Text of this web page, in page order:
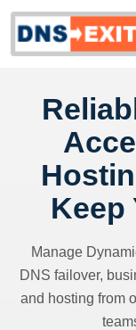
Keep
Manage
DNS failover,
and hosting from